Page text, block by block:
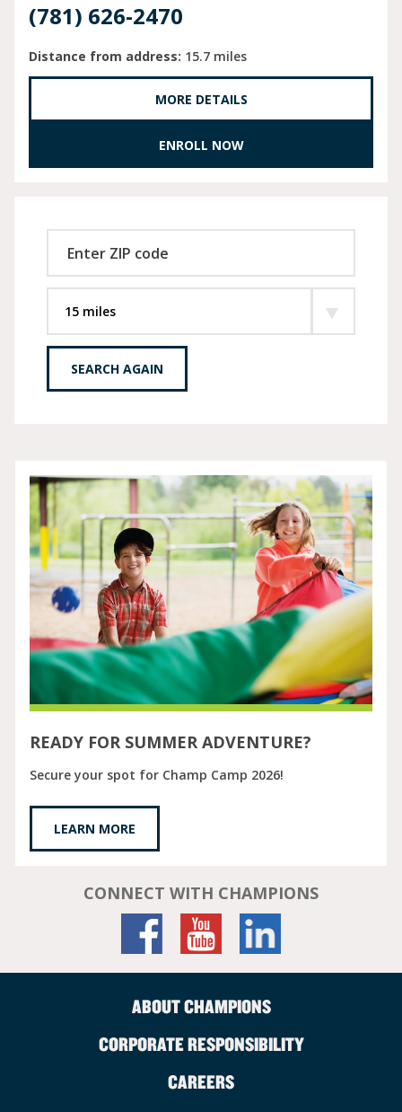
(781) 626-2470
Distance from address: 15.7 miles
MORE DETAILS
ENROLL NOW
SEARCH AGAIN
READY FOR SUMMER ADVENTURE?
Secure your spot for Champ Camp 2026!
LEARN MORE
CONNECT WITH CHAMPIONS
ABOUT CHAMPIONS
CORPORATE RESPONSIBILITY
CAREERS